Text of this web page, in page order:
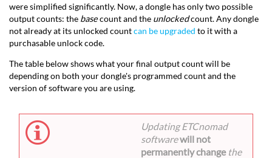
were simplified significantly. Now, a dongle has only two possible
output counts: the basecount and the unlockedcount. Any dongle
not already at its unlocked countcan be upgraded to it with a
purchasable unlock code.
The table below shows what your final output count will be
depending on both your dongle's programmed count and the
version of software you are using.
Updating ETCnomad
softwarewill not
permanently changethe